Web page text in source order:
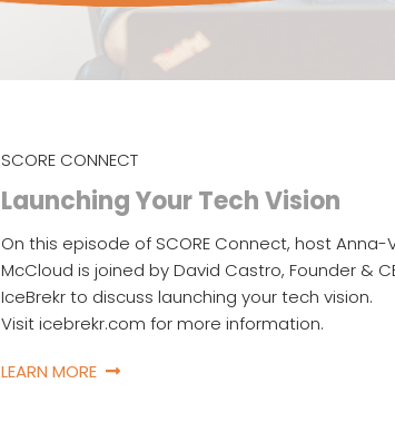
SCORE CONNECT
Launching Your Tech Vision
On this episode of SCORE Connect, host Anna-
McCloud is joined by David Castro, Founder &
IceBrekr to discuss launching your tech vision.
Visit icebrekr.com for more information.
LEARN MORE